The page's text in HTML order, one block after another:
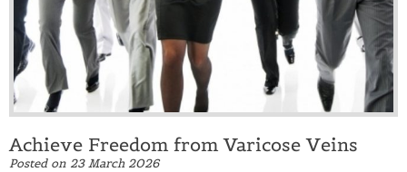
Achieve Freedom from Varicose Veins
Posted on 23 March 2026